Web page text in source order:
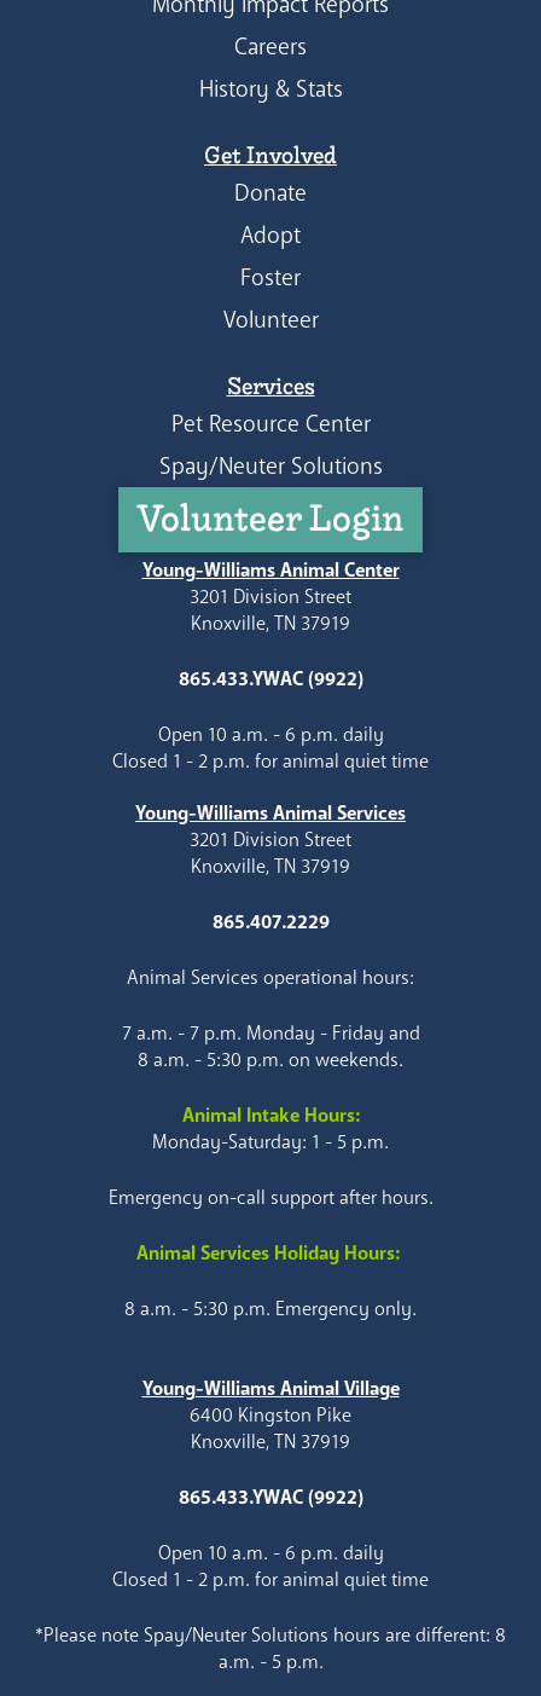
Careers
History & Stats
Get Involved
Donate
Adopt
Foster
Volunteer
Services
Pet Resource Center
Spay/Neuter Solutions
Volunteer Login
Young-Williams Animal Center
3201 Division Street
Knoxville, TN 37919
865.433.YWAC (9922)
Open 10 a.m. - 6 p.m. daily
Closed 1 - 2 p.m. for animal quiet time
Young-Williams Animal Services
3201 Division Street
Knoxville, TN 37919
865.407.2229
Animal Services operational hours:
7 a.m. - 7 p.m. Monday - Friday and
8 a.m. - 5:30 p.m. on weekends.
Animal Intake Hours:
Monday-Saturday: 1 - 5 p.m.
Emergency on-call support after hours.
Animal Services Holiday Hours:
8 a.m. - 5:30 p.m. Emergency only.
Young-Williams Animal Village
6400 Kingston Pike
Knoxville, TN 37919
865.433.YWAC (9922)
Open 10 a.m. - 6 p.m. daily
Closed 1 - 2 p.m. for animal quiet time
*Please note Spay/Neuter Solutions hours are different: 8
a.m. - 5 p.m.